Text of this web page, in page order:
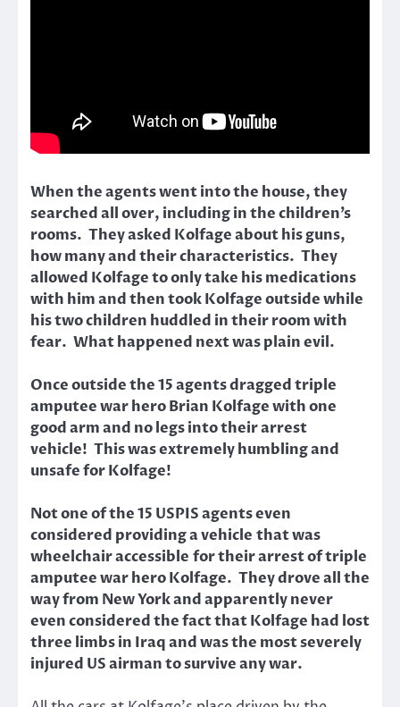
When the agents went into the house, they
searched all over, including in the children’s
rooms. They asked Kolfage about his guns,
how many and their characteristics. They
allowed Kolfage to only take his medications
with him and then took Kolfage outside while
his two children huddled in their room with
fear. What happened next was plain evil.
Once outside the 15 agents dragged triple
amputee war hero Brian Kolfage with one
good arm and no legs into their arrest
vehicle! This was extremely humbling and
unsafe for Kolfage!
Not one of the 15 USPIS agents even
considered providing a vehicle that was
wheelchair accessible for their arrest of triple
amputee war hero Kolfage. They drove all the
way from New York and apparently never
even considered the fact that Kolfage had lost
three limbs in Iraq and was the most severely
injured US airman to survive any war.